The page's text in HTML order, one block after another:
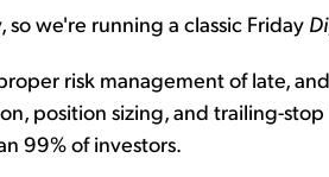
we're running a classic Friday
risk management of late,
position sizing, and trailing-stop
99% of investors.